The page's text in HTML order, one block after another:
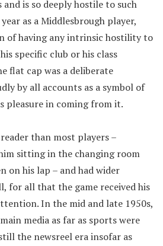
is so deeply hostile to such
as a Middlesbrough player,
of having any intrinsic hostility to
specific club or his class
flat cap was a deliberate
by all accounts as a symbol of
pleasure in coming from it.
than most players –
sitting in the changing room
on his lap – and had wider
for all that the game received his
In the mid and late 1950s,
media as far as sports were
the newsreel era insofar as